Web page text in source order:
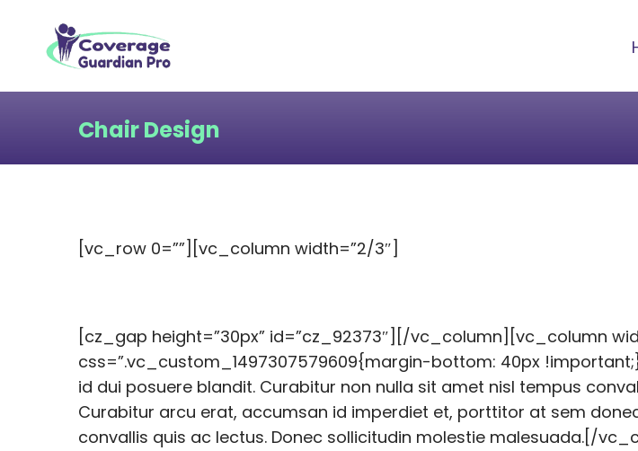
Chair Design
[vc_row 0=””][vc_column width=”2/3″]
[cz_gap height=”30px” id=”cz_92373″][/vc_column][vc_column
css=”.vc_custom_1497307579609{margin-bottom: 40px
id dui posuere blandit. Curabitur non nulla sit amet nisl tempus
Curabitur arcu erat, accumsan id imperdiet et, porttitor at sem
convallis quis ac lectus. Donec sollicitudin molestie malesuada.[/